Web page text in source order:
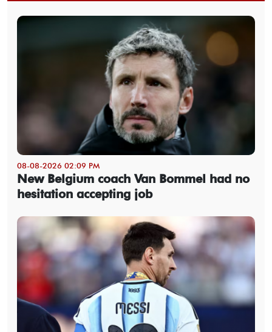
08-08-2026 02:09 PM
New Belgium coach Van Bommel had no
hesitation accepting job